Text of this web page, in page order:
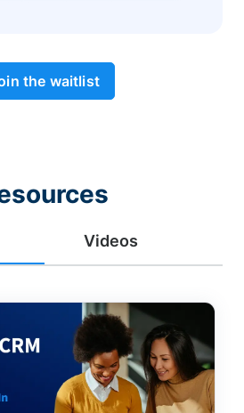
the waitlist
Videos